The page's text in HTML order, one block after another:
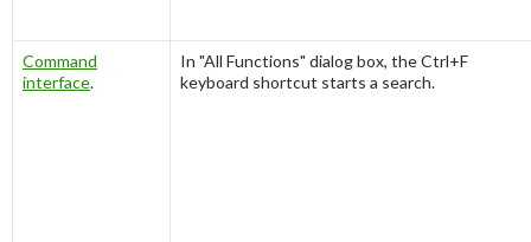
Command
interface.
In "All Functions" dialog box, theCtrl+F
keyboard shortcut starts a search.